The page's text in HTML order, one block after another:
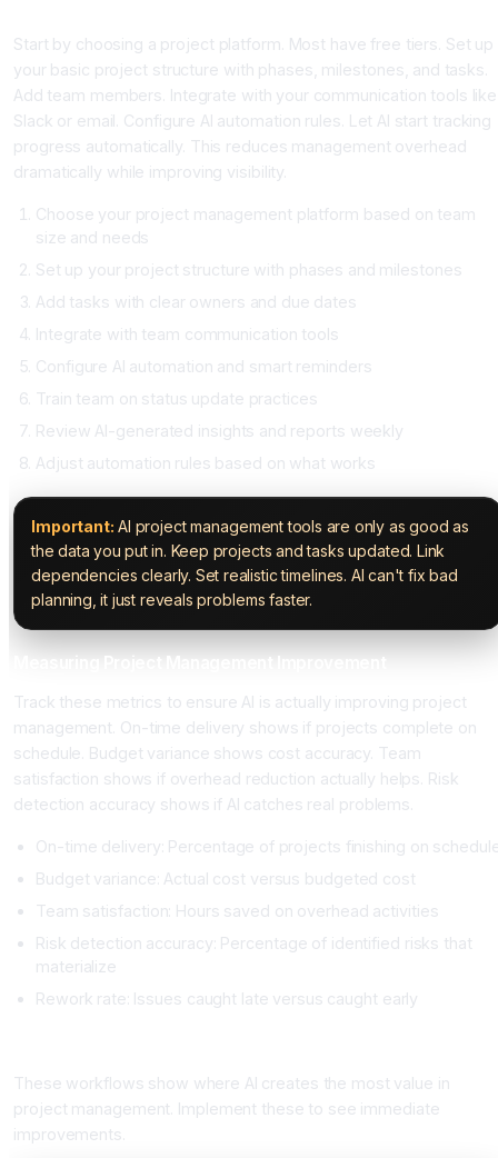
Start by choosing a project platform. Most have free tiers. Set up
your basic project structure with phases, milestones, and tasks.
Add team members. Integrate with your communication tools like
Slack or email. Configure AI automation rules. Let AI start tracking
progress automatically. This reduces management overhead
dramatically while improving visibility.
Choose your project management platform based on team
size and needs
Set up your project structure with phases and milestones
Add tasks with clear owners and due dates
Integrate with team communication tools
Configure AI automation and smart reminders
Train team on status update practices
Review AI-generated insights and reports weekly
Adjust automation rules based on what works
Important: AI project management tools are only as good as
the data you put in. Keep projects and tasks updated. Link
dependencies clearly. Set realistic timelines. AI can't fix bad
planning, it just reveals problems faster.
Track these metrics to ensure AI is actually improving project
management. On-time delivery shows if projects complete on
schedule. Budget variance shows cost accuracy. Team
satisfaction shows if overhead reduction actually helps. Risk
detection accuracy shows if AI catches real problems.
On-time delivery: Percentage of projects finishing on
Budget variance: Actual cost versus budgeted cost
Team satisfaction: Hours saved on overhead activities
Risk detection accuracy: Percentage of identified risks that
materialize
Rework rate: Issues caught late versus caught early
These workflows show where AI creates the most value in
project management. Implement these to see immediate
improvements.